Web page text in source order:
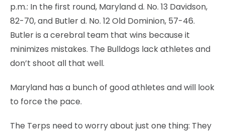
p.m.: In the first round, Maryland d. No. 13 Davidson,
82-70, and Butler d. No. 12 Old Dominion, 57-46.
Butler is a cerebral team that wins because it
minimizes mistakes. The Bulldogs lack athletes and
don’t shoot all that well.
Maryland has a bunch of good athletes and will look
to force the pace.
The Terps need to worry about just one thing: They